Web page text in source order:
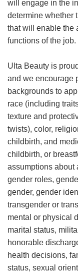
will engage in the
determine whether
that will enable the
functions of the job.
Ulta Beauty is
and we encourage
backgrounds to
race (including
texture and
twists), color,
childbirth, and
childbirth, or
assumptions about
gender roles,
gender, gender
transgender or
mental or physical
marital status,
honorable
health decisions,
status, sexual